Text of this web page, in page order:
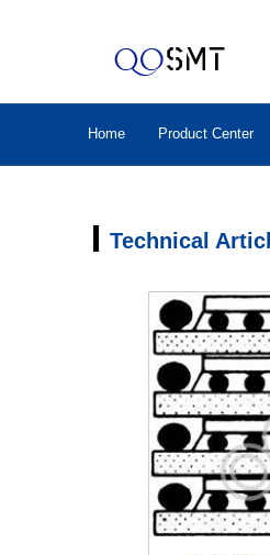
Home Product Center
Technical